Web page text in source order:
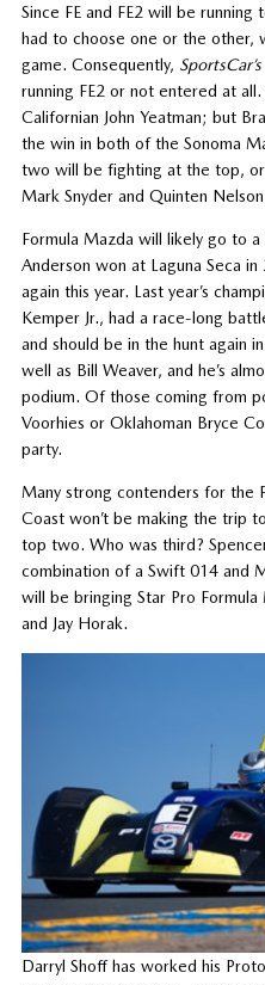
Since FE and FE2 will be
had to choose one or the other,
game. Consequently, SportsCar’s
running FE2 or not entered at all.
Californian John Yeatman; but
the win in both of the Sonoma
two will be fighting at the top,
Mark Snyder and Quinten
Formula Mazda will likely go to
Anderson won at Laguna Seca
again this year. Last year’s
Kemper Jr., had a race-long
and should be in the hunt again
well as Bill Weaver, and he’s
podium. Of those coming from
Voorhies or Oklahoman Bryce
party.
Many strong contenders for the
Coast won’t be making the trip
top two. Who was third?
combination of a Swift 014 and
will be bringing Star Pro Formula
and Jay Horak.
Darryl Shoff has worked his